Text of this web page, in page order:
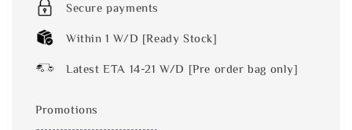
Secure payments
Within 1 W/D [Ready Stock]
Latest ETA 14-21 W/D [Pre order bag only]
Promotions